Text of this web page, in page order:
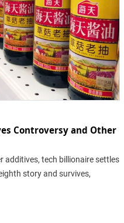
Controversy and Other
additives, tech billionaire settles
story and survives,